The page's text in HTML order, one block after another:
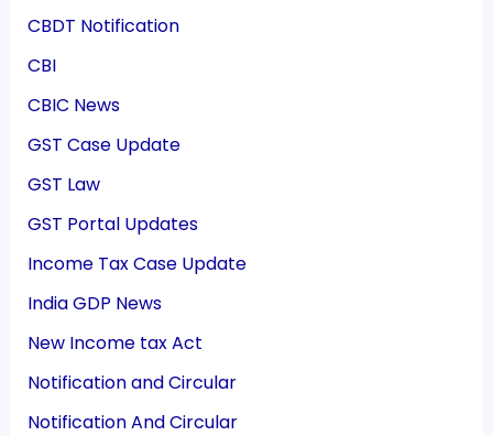
CBDT Notification
CBI
CBIC News
GST Case Update
GST Law
GST Portal Updates
Income Tax Case Update
India GDP News
New Income tax Act
Notification and Circular
Notification And Circular